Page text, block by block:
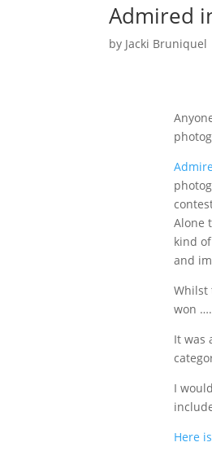
Admired
by Jacki Bruniquel
Alone
kind
and
Whilst
won
It was
I
Here